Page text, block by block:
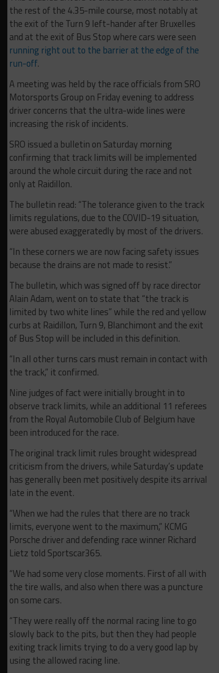
the rest of the 4.35-mile course, most notably at
the exit of the Turn 9 left-hander after Bruxelles
and at the exit of Bus Stop where cars were seen
running right out to the barrier at the edge of the
run-off.
A meeting was held by the race officials from SRO
Motorsports Group on Friday evening to address
driver concerns that the ultra-wide lines were
increasing the risk of incidents.
SRO issued a bulletin on Saturday morning
confirming that track limits will be implemented
around the whole circuit during the race and not
only at Raidillon.
The bulletin read: “The tolerance given to the track
limits regulations, due to the COVID-19 situation,
were abused exaggeratedly by most of the drivers.
“In these corners we are now facing safety issues
because the drains are not made to resist.”
The bulletin, which was signed off by race director
Alain Adam, went on to state that “the track is
limited by two white lines” while the red and yellow
curbs at Raidillon, Turn 9, Blanchimont and the exit
of Bus Stop will be included in this definition.
“In all other turns cars must remain in contact with
the track,” it confirmed.
Nine judges of fact were initially brought in to
observe track limits, while an additional 11 referees
from the Royal Automobile Club of Belgium have
been introduced for the race.
The original track limit rules brought widespread
criticism from the drivers, while Saturday’s update
has generally been met positively despite its arrival
late in the event.
“When we had the rules that there are no track
limits, everyone went to the maximum,” KCMG
Porsche driver and defending race winner Richard
Lietz told Sportscar365.
“We had some very close moments. First of all with
the tire walls, and also when there was a puncture
on some cars.
“They were really off the normal racing line to go
slowly back to the pits, but then they had people
exiting track limits trying to do a very good lap by
using the allowed racing line.